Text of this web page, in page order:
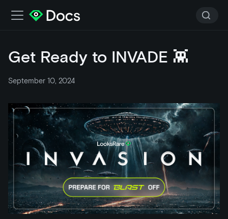
Get Ready to INVADE 👾
September 10, 2024